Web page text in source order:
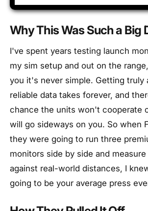
Why This Was Such a Big
I've spent years testing launch
my sim setup and out on the
you it's never simple. Getting truly
reliable data takes forever, and
chance the units won't cooperate
will go sideways on you. So when
they were going to run three
monitors side by side and
against real-world distances, I
going to be your average press